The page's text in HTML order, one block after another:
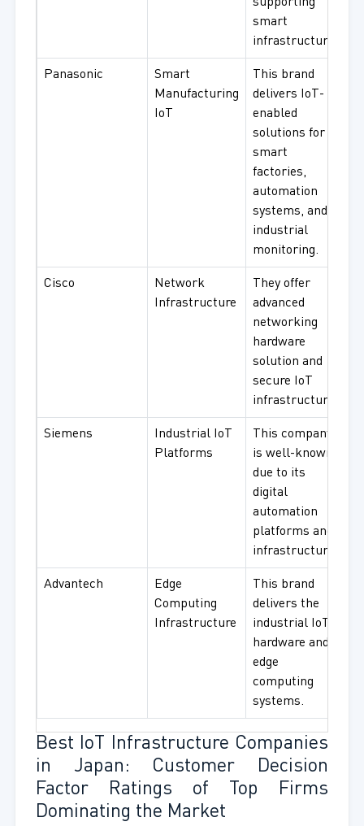
supporting
smart
infrastructure.
Panasonic
Smart
Manufacturing
IoT
This brand
delivers IoT-
enabled
solutions for
smart
factories,
automation
systems, and
industrial
monitoring.
Cisco
Network
Infrastructure
They offer
advanced
networking
hardware
solution and
secure IoT
infrastructure.
Siemens
Industrial IoT
Platforms
This company
is well-known
due to its
digital
automation
platforms and
infrastructure.
Advantech
Edge
Computing
Infrastructure
This brand
delivers the
industrial IoT
hardware and
edge
computing
systems.
Best IoT Infrastructure Companies
in Japan: Customer Decision
Factor Ratings of Top Firms
Dominating the Market